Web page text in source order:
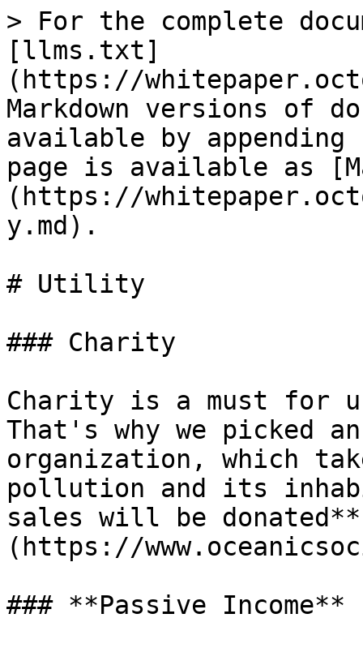
> For the complete
[llms.txt]
(https://
Markdown versions of
available by
page is available as
(https://
y.md).
# Utility
### Charity
Charity is a must for
That's why we picked
organization, which
pollution and its
sales will be
(https://
### **Passive Income**